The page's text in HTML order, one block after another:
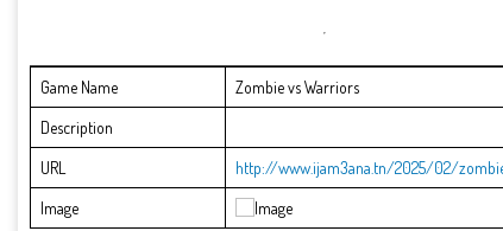
Game Name
Zombie vs Warriors
Description
URL
http://www.ijam3ana.tn/2025/02/
Image